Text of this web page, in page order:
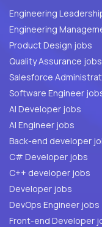
Engineering
Engineering
Product Design jobs
Quality Assurance jobs
Salesforce
Software Engineer
AI Developer jobs
AI Engineer jobs
Back-end developer
C# Developer jobs
C++ developer jobs
Developer jobs
DevOps Engineer jobs
Front-end Developer